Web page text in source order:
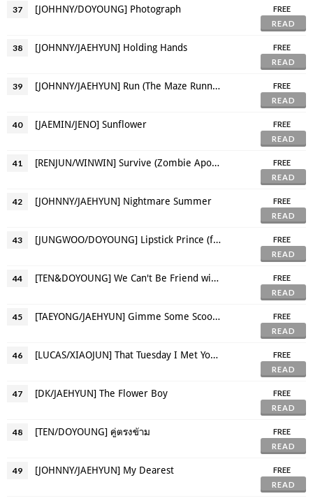
37 [JOHHNY/DOYOUNG] Photograph
FREE
READ
38 [JOHNNY/JAEHYUN] Holding Hands
FREE
READ
39 [JOHNNY/JAEHYUN] Run (The Maze Runner AU)
FREE
READ
40 [JAEMIN/JENO] Sunflower
FREE
READ
41 [RENJUN/WINWIN] Survive (Zombie Apocalypse AU)
FREE
READ
42 [JOHNNY/JAEHYUN] Nightmare Summer
FREE
READ
43 [JUNGWOO/DOYOUNG] Lipstick Prince (fem!Doyoung)
FREE
READ
44 [TEN&DOYOUNG] We Can't Be Friend with Our Ex.
FREE
READ
45 [TAEYONG/JAEHYUN] Gimme Some Scoops
FREE
READ
46 [LUCAS/XIAOJUN] That Tuesday I Met You For the First Time
FREE
READ
47 [DK/JAEHYUN] The Flower Boy
FREE
READ
48 [TEN/DOYOUNG] คู่ตรงข้าม
FREE
READ
49 [JOHNNY/JAEHYUN] My Dearest
FREE
READ